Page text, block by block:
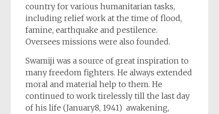
country for various humanitarian tasks,
including relief work at the time of flood,
famine, earthquake and pestilence.
Oversees missions were also founded.
Swamiji was a source of great inspiration to
many freedom fighters. He always extended
moral and material help to them. He
continued to work tirelessly till the last day
of his life (January8, 1941) awakening,